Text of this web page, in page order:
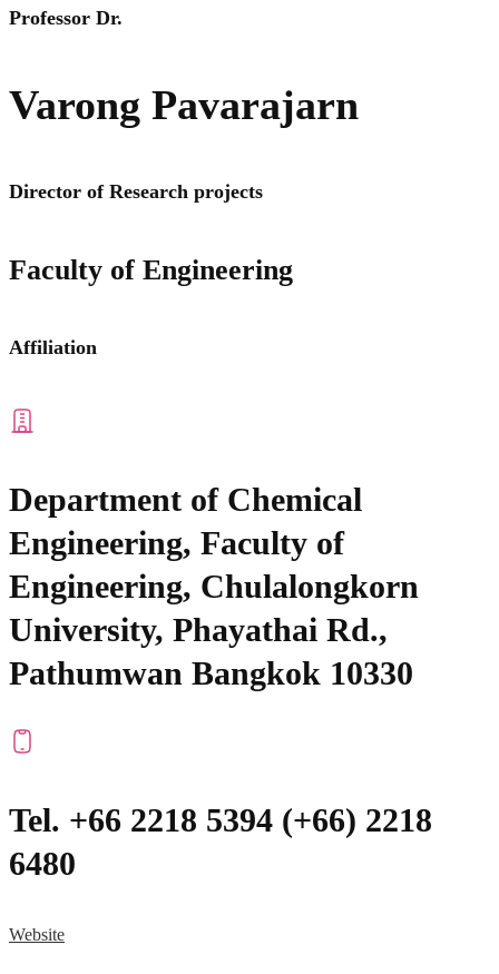
Professor Dr.
Varong Pavarajarn
Director of Research projects
Faculty of Engineering
Affiliation
Department of Chemical
Engineering, Faculty of
Engineering, Chulalongkorn
University, Phayathai Rd.,
Pathumwan Bangkok 10330
Tel. +66 2218 5394 (+66) 2218
6480
Website